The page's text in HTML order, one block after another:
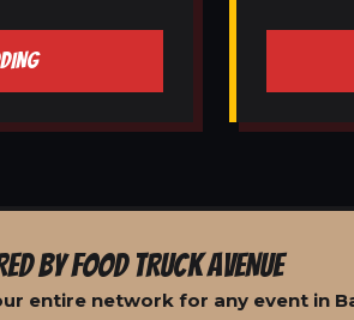
BY FOOD TRUCK AVENUE
entire network for any event in